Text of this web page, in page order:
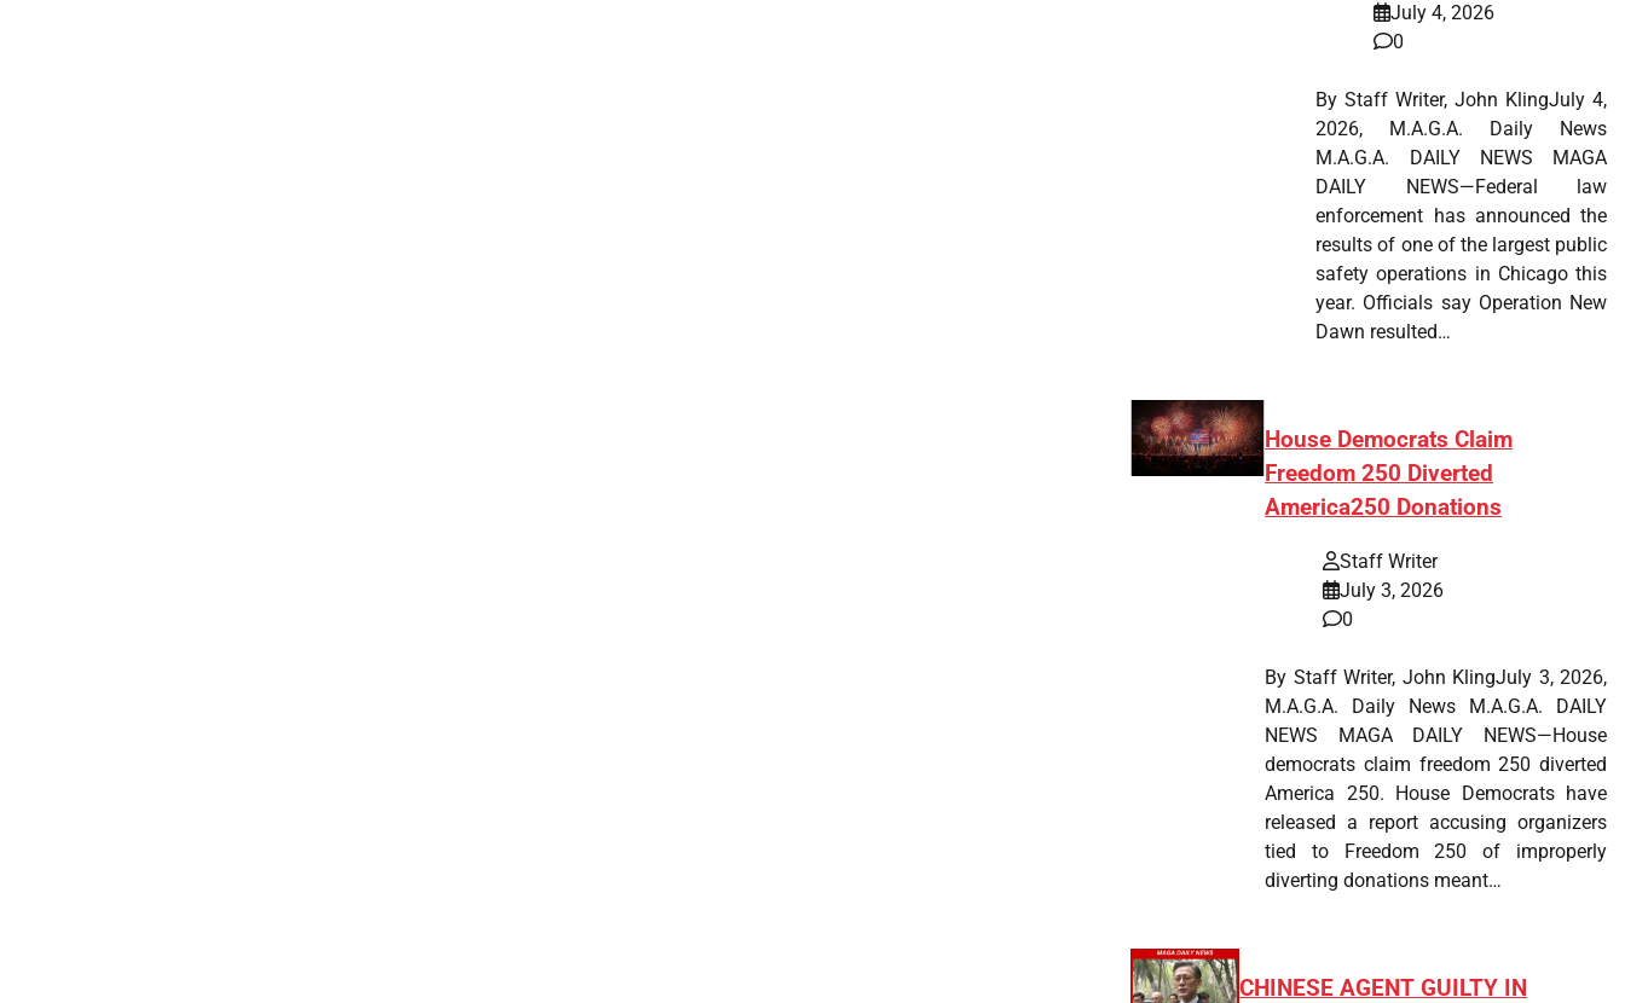
July 4, 2026
0
By Staff Writer, John KlingJuly 4,
2026, M.A.G.A. Daily News
M.A.G.A. DAILY NEWS MAGA
DAILY NEWS—Federal law
enforcement has announced the
results of one of the largest public
safety operations in Chicago this
year. Officials say Operation New
Dawn resulted…
House Democrats Claim
Freedom 250 Diverted
America250 Donations
Staff Writer
July 3, 2026
0
By Staff Writer, John KlingJuly 3, 2026,
M.A.G.A. Daily News M.A.G.A. DAILY
NEWS MAGA DAILY NEWS—House
democrats claim freedom 250 diverted
America 250. House Democrats have
released a report accusing organizers
tied to Freedom 250 of improperly
diverting donations meant…
CHINESE AGENT GUILTY IN